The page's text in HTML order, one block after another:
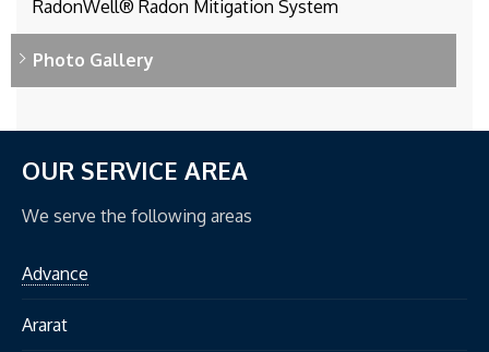
RadonWell® Radon Mitigation System
Photo Gallery
OUR SERVICE AREA
We serve the following areas
Advance
Ararat